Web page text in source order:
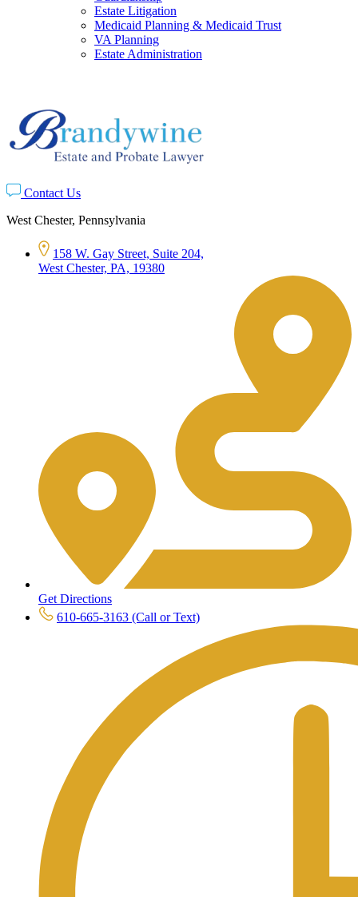
Estate Litigation
Medicaid Planning & Medicaid Trust
VA Planning
Estate Administration
Contact Us
West Chester, Pennsylvania
158 W. Gay Street, Suite 204,
West Chester, PA, 19380
Get Directions
610-665-3163 (Call or Text)